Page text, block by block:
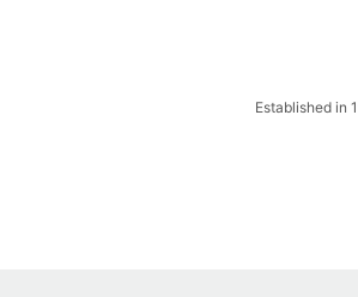
Established in